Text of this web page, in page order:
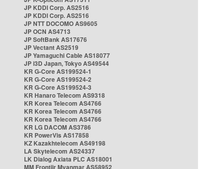
JP KDDI Corp. AS2516
JP KDDI Corp. AS2516
JP NTT DOCOMO AS9605
JP OCN AS4713
JP SoftBank AS17676
JP Vectant AS2519
JP Yamaguchi Cable AS18077
JP i3D Japan, Tokyo AS49544
KR G-Core AS199524-1
KR G-Core AS199524-2
KR G-Core AS199524-3
KR Hanaro Telecom AS9318
KR Korea Telecom AS4766
KR Korea Telecom AS4766
KR Korea Telecom AS4766
KR LG DACOM AS3786
KR PowerVis AS17858
KZ Kazakhtelecom AS49198
LA Skytelecom AS24337
LK Dialog Axiata PLC AS18001
MM Frontiir Myanmar AS58952